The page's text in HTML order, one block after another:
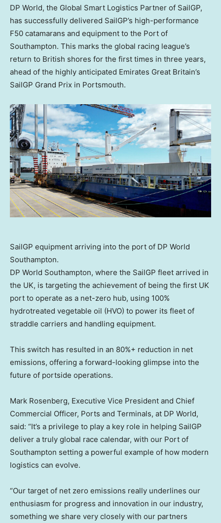
DP World, the Global Smart Logistics Partner of SailGP,
has successfully delivered SailGP’s high-performance
F50 catamarans and equipment to the Port of
Southampton. This marks the global racing league’s
return to British shores for the first times in three years,
ahead of the highly anticipated Emirates Great Britain’s
SailGP Grand Prix in Portsmouth.
SailGP equipment arriving into the port of DP World
Southampton.
DP World Southampton, where the SailGP fleet arrived in
the UK, is targeting the achievement of being the first UK
port to operate as a net-zero hub, using 100%
hydrotreated vegetable oil (HVO) to power its fleet of
straddle carriers and handling equipment.
This switch has resulted in an 80%+ reduction in net
emissions, offering a forward-looking glimpse into the
future of portside operations.
Mark Rosenberg, Executive Vice President and Chief
Commercial Officer, Ports and Terminals, at DP World,
said: “It’s a privilege to play a key role in helping SailGP
deliver a truly global race calendar, with our Port of
Southampton setting a powerful example of how modern
logistics can evolve.
“Our target of net zero emissions really underlines our
enthusiasm for progress and innovation in our industry,
something we share very closely with our partners